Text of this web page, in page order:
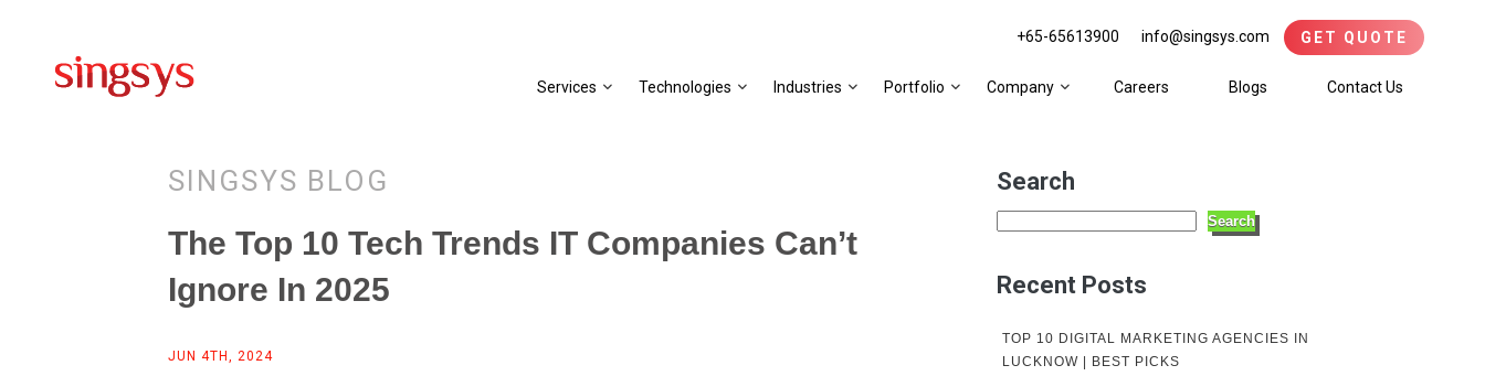
+65-65613900 info@singsys.com GET QUOTE
Services Technologies Industries Portfolio Company Careers Blogs Contact Us
SINGSYS BLOG
The Top 10 Tech Trends IT Companies Can’t
Ignore In 2025
JUN 4TH, 2024
Search
Search
Recent Posts
TOP 10 DIGITAL MARKETING AGENCIES IN
LUCKNOW | BEST PICKS